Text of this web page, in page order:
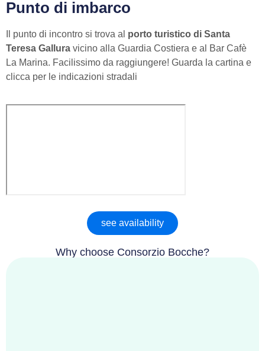
Punto di imbarco
Il punto di incontro si trova al porto turistico di Santa
Teresa Gallura vicino alla Guardia Costiera e al Bar Cafè
La Marina. Facilissimo da raggiungere! Guarda la cartina e
clicca per le indicazioni stradali
see availability
Why choose Consorzio Bocche?